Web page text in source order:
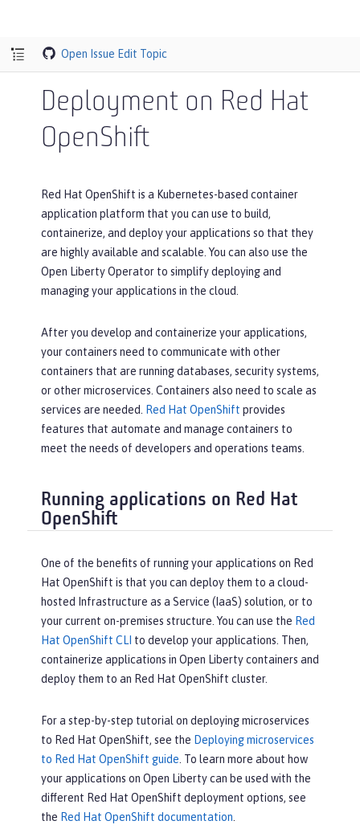
Open Issue Edit Topic
Deployment on Red Hat
OpenShift
Red Hat OpenShift is a Kubernetes-based container
application platform that you can use to build,
containerize, and deploy your applications so that they
are highly available and scalable. You can also use the
Open Liberty Operator to simplify deploying and
managing your applications in the cloud.
After you develop and containerize your applications,
your containers need to communicate with other
containers that are running databases, security systems,
or other microservices. Containers also need to scale as
services are needed.
Red Hat OpenShift provides
features that automate and manage containers to
meet the needs of developers and operations teams.
Running applications on Red Hat
OpenShift
One of the benefits of running your applications on Red
Hat OpenShift is that you can deploy them to a cloud-
hosted Infrastructure as a Service (IaaS) solution, or to
your current on-premises structure. You can use the Red
Hat OpenShift CLI to develop your applications. Then,
containerize applications in Open Liberty containers and
deploy them to an Red Hat OpenShift cluster.
For a step-by-step tutorial on deploying microservices
to Red Hat OpenShift, see the Deploying microservices
to Red Hat OpenShift guide. To learn more about how
your applications on Open Liberty can be used with the
different Red Hat OpenShift deployment options, see
the Red Hat OpenShift documentation.